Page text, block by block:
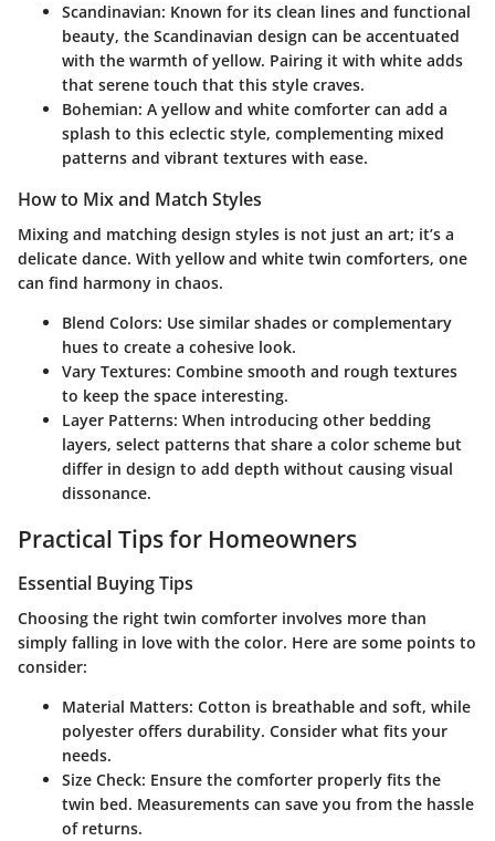
Scandinavian: Known for its clean lines and functional
beauty, the Scandinavian design can be accentuated
with the warmth of yellow. Pairing it with white adds
that serene touch that this style craves.
Bohemian: A yellow and white comforter can add a
splash to this eclectic style, complementing mixed
patterns and vibrant textures with ease.
How to Mix and Match Styles
Mixing and matching design styles is not just an art; it’s a
delicate dance. With yellow and white twin comforters, one
can find harmony in chaos.
Blend Colors: Use similar shades or complementary
hues to create a cohesive look.
Vary Textures: Combine smooth and rough textures
to keep the space interesting.
Layer Patterns: When introducing other bedding
layers, select patterns that share a color scheme but
differ in design to add depth without causing visual
dissonance.
Practical Tips for Homeowners
Essential Buying Tips
Choosing the right twin comforter involves more than
simply falling in love with the color. Here are some points to
consider:
Material Matters: Cotton is breathable and soft, while
polyester offers durability. Consider what fits your
needs.
Size Check: Ensure the comforter properly fits the
twin bed. Measurements can save you from the hassle
of returns.